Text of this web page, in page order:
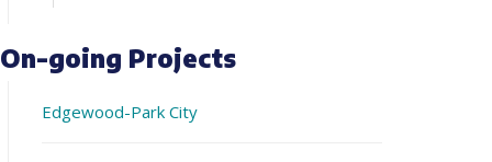
On-going Projects
Edgewood-Park City